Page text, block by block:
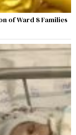
of Ward 8 Families